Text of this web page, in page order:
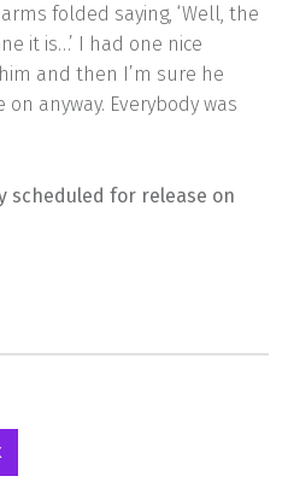
folded saying, ‘Well, the
it is…’ I had one nice
and then I’m sure he
anyway. Everybody was
scheduled for release on